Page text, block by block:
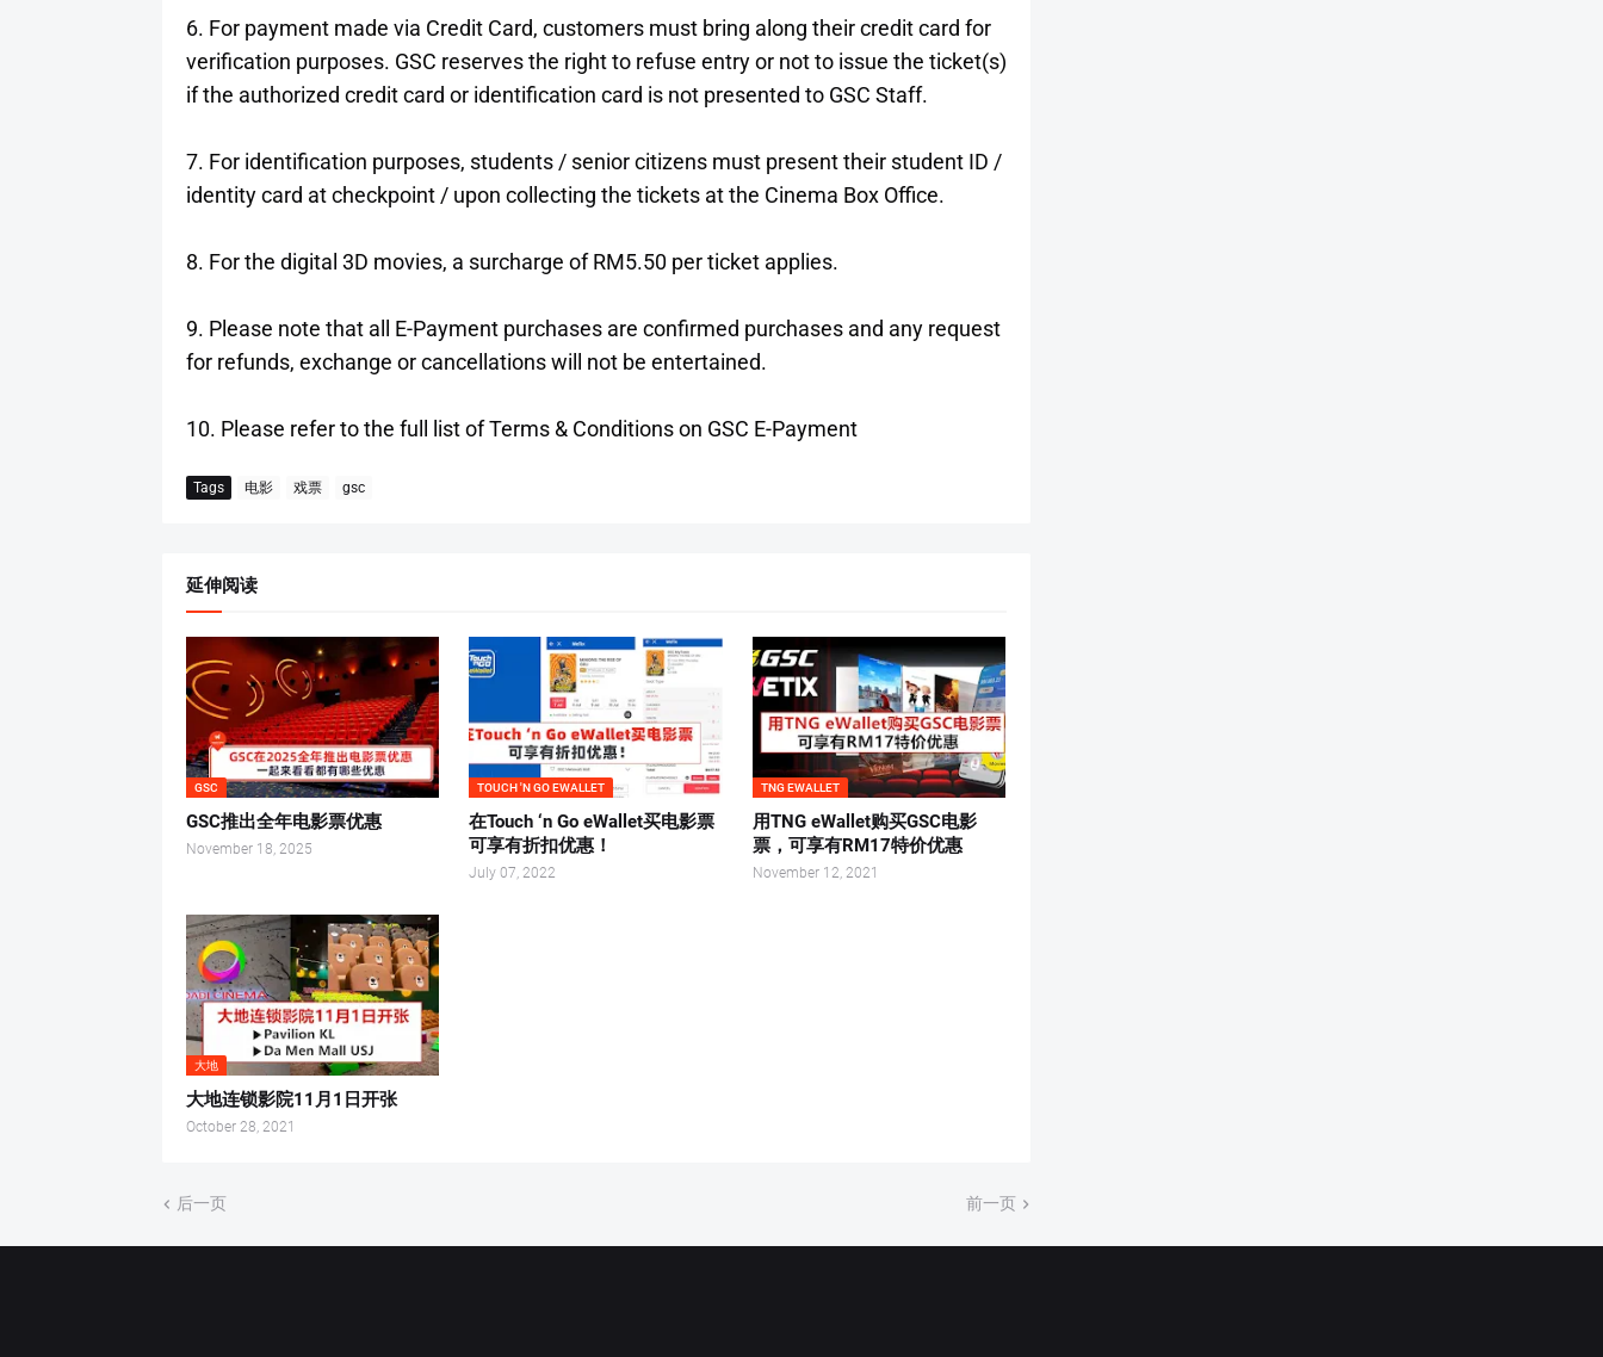
6. For payment made via Credit Card, customers must bring along their credit card for
verification purposes. GSC reserves the right to refuse entry or not to issue the ticket(s)
if the authorized credit card or identification card is not presented to GSC Staff.
7. For identification purposes, students / senior citizens must present their student ID /
identity card at checkpoint / upon collecting the tickets at the Cinema Box Office.
8. For the digital 3D movies, a surcharge of RM5.50 per ticket applies.
9. Please note that all E-Payment purchases are confirmed purchases and any request
for refunds, exchange or cancellations will not be entertained.
10. Please refer to the full list of Terms & Conditions on GSC E-Payment
Tags 电影 戏票 gsc
延伸阅读
GSC
GSC推出全年电影票优惠
November 18, 2025
TOUCH 'N GO EWALLET
在Touch ‘n Go eWallet买电影票
可享有折扣优惠！
July 07, 2022
TNG EWALLET
用TNG eWallet购买GSC电影
票，可享有RM17特价优惠
November 12, 2021
大地
大地连锁影院11月1日开张
October 28, 2021
后一页 前一页